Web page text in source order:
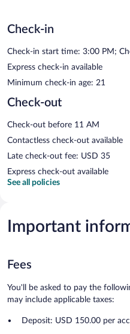
Check-in
Check-in start time: 3:00 PM;
Express check-in available
Minimum check-in age: 21
Check-out
Check-out before 11 AM
Contactless check-out available
Late check-out fee: USD 35
Express check-out available
See all policies
Important
Fees
You'll be asked to pay the
may include applicable taxes:
Deposit: USD 150.00 per